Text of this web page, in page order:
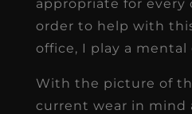
appropriate for every
order to help with
office, I play a mental
With the picture of
current wear in mind